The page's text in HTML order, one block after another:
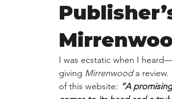
I was ecstatic when I
giving Mirrenwood a review.
of this website: “A